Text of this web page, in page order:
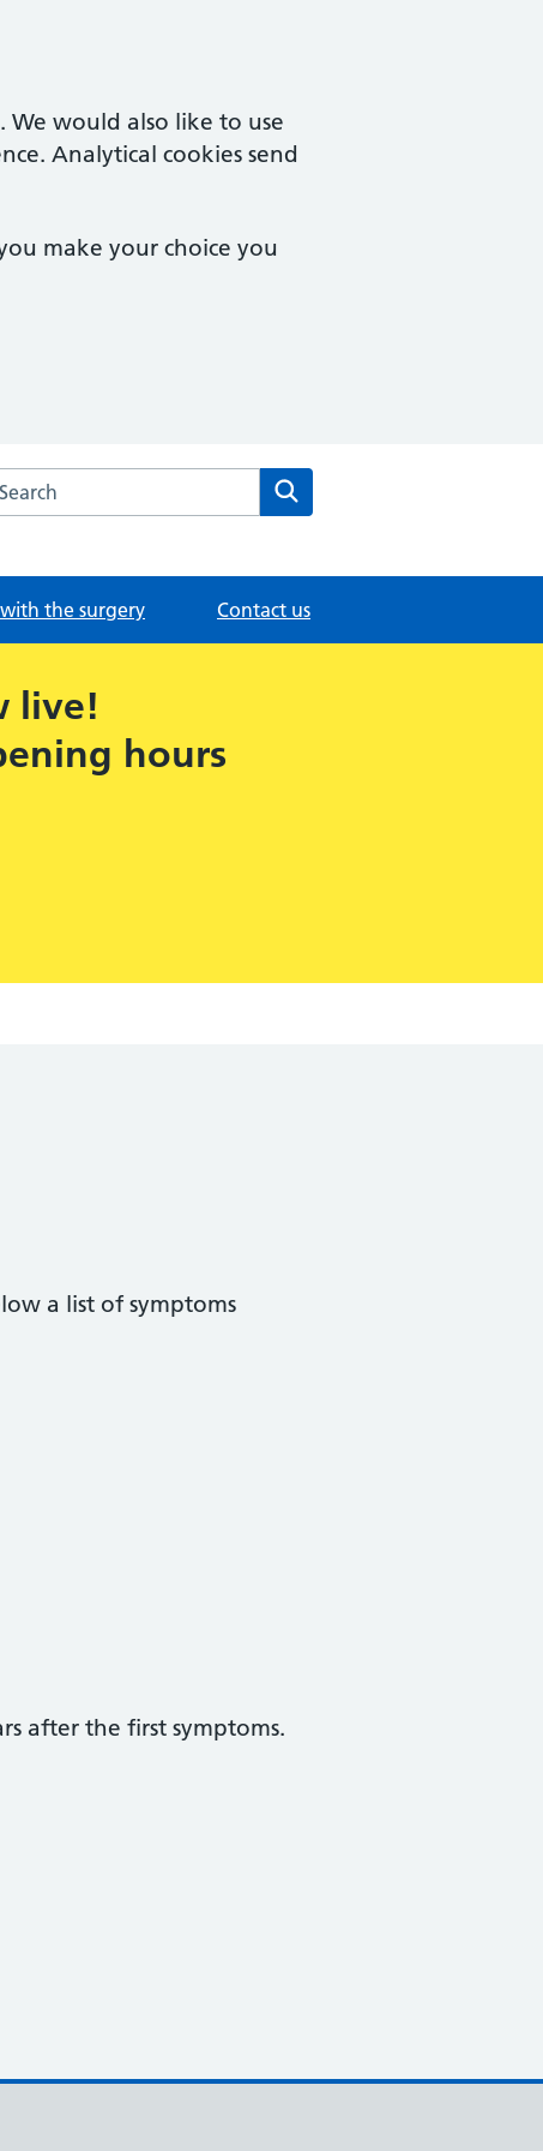
We would also like to use
Analytical cookies send
make your choice you
the Peartree Medical Centre website
the surgery Contact us
live!
hours
a list of symptoms
after the first symptoms.